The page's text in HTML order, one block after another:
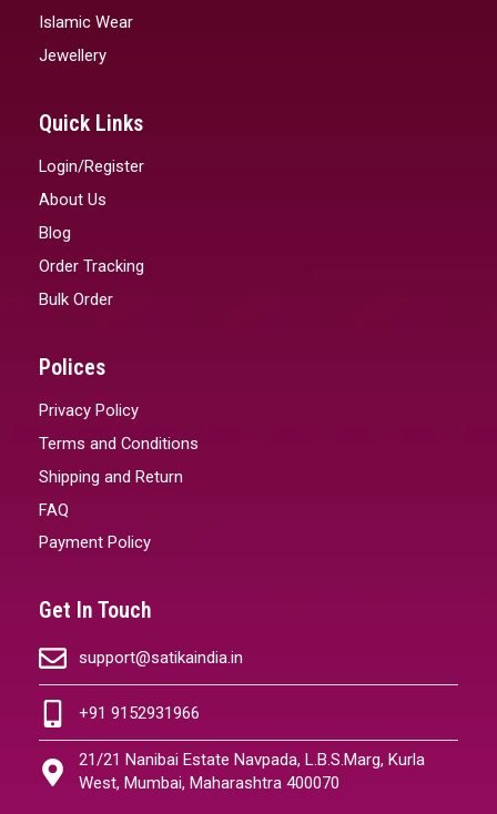
Islamic Wear
Jewellery
Quick Links
Login/Register
About Us
Blog
Order Tracking
Bulk Order
Polices
Privacy Policy
Terms and Conditions
Shipping and Return
FAQ
Payment Policy
Get In Touch
support@satikaindia.in
+91 9152931966
21/21 Nanibai Estate Navpada, L.B.S.Marg, Kurla
West, Mumbai, Maharashtra 400070